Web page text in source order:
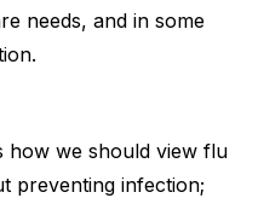
needs, and in some
how we should view flu
preventing infection;